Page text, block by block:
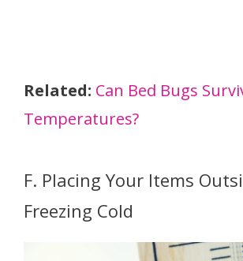
Related: Can Bed Bugs
Temperatures?
F. Placing Your Items
Freezing Cold